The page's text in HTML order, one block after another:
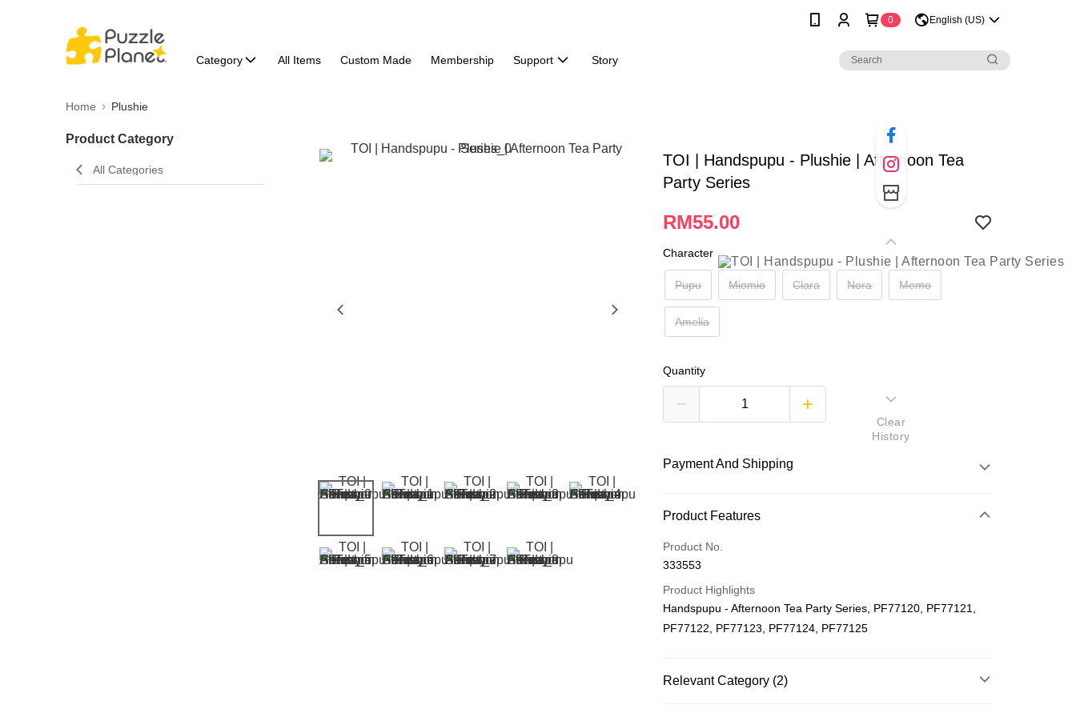
0 English (US)
Category All Items Custom Made Membership Support Story
Home Plushie
Product Category
All Categories
TOI | Handspupu - Plushie | Afternoon Tea
Party Series
RM55.00
Character
Pupu Miomio Clara Nora Memo
Amelia
Quantity
Payment And Shipping
Payment Method
Credit Card
Online Banking
More info
Only supports Maybank, CIMB Bank, Public Bank, RHB Bank, Hong
Touch 'n Go
GrabPay
Product Features
Product No.
333553
Product Highlights
Handspupu - Afternoon Tea Party Series, PF77120, PF77121,
PF77122, PF77123, PF77124, PF77125
Relevant Category (2)
Clear
History